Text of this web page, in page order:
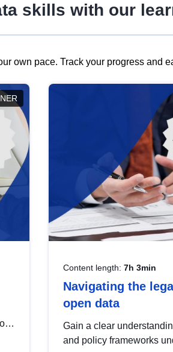
skills with our
own pace. Track your progress and
Content length: 7h 3min
Navigating the
open data
Gain a clear
and policy frameworks